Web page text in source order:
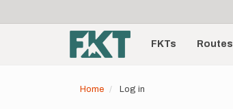
account
menu
Main
navigationFKTs Routes
Home Log in